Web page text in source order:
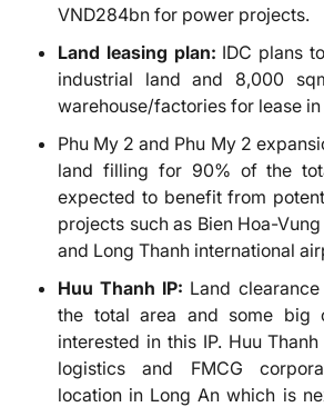
VND284bn for power projects.
Land leasing plan: IDC plans
industrial land and 8,000
warehouse/factories for lease
Phu My 2 and Phu My 2
land filling for 90% of the
expected to benefit from
projects such as Bien Hoa-
and Long Thanh international
Huu Thanh IP: Land
the total area and some big
interested in this IP. Huu
logistics and FMCG
location in Long An which is